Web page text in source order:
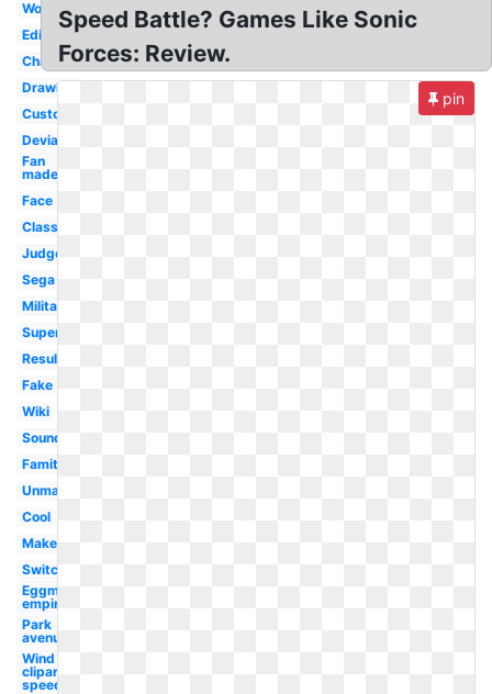
World
Editor
Character
Drawing
Custom
Deviantart
Fan
made
Face
Classic
Judgement
Sega
Military
Super
Result
Fake
Wiki
Soundtrack
Famitsu
Unmasked
Cool
Maker
Switch
Eggman
empire
Park
avenue
Wind
clipart
speed
Speed Battle? Games Like Sonic
Forces: Review.
pin